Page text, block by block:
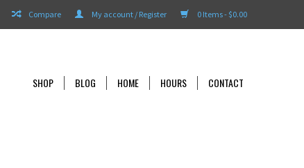
0 Items - $0.00
My account / Register
Compare
SHOP BLOG HOME HOURS CONTACT